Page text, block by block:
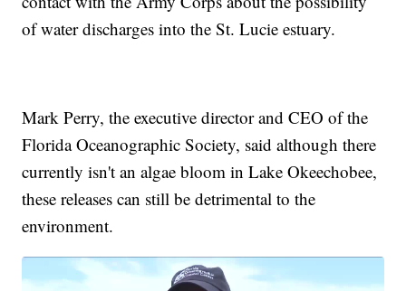
of water discharges into the St. Lucie estuary.
Mark Perry, the executive director and CEO of the
Florida Oceanographic Society, said although there
currently isn't an algae bloom in Lake Okeechobee,
these releases can still be detrimental to the
environment.